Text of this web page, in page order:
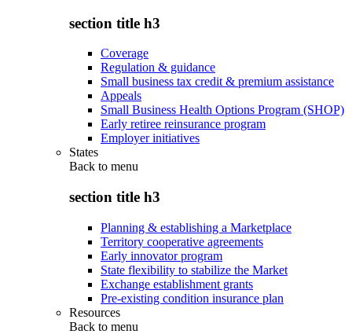
section title h3
Coverage
Regulation & guidance
Small business tax credit & premium assistance
Appeals
Small Business Health Options Program (SHOP)
Early retiree reinsurance program
Employer initiatives
States
Back to menu
section title h3
Planning & establishing a Marketplace
Territory cooperative agreements
Early innovator program
State flexibility to stabilize the Market
Exchange establishment grants
Pre-existing condition insurance plan
Resources
Back to menu